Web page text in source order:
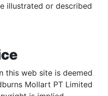
illustrated or described
this web site is deemed
Mollart PT Limited